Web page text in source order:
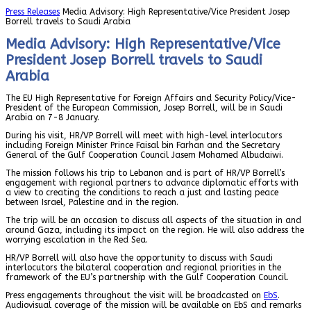
Press Releases Media Advisory: High Representative/Vice President Josep
Borrell travels to Saudi Arabia
Media Advisory: High Representative/Vice
President Josep Borrell travels to Saudi
Arabia
The EU High Representative for Foreign Affairs and Security Policy/Vice-
President of the European Commission, Josep Borrell, will be in Saudi
Arabia on 7-8 January.
During his visit, HR/VP Borrell will meet with high-level interlocutors
including Foreign Minister Prince Faisal bin Farhan and the Secretary
General of the Gulf Cooperation Council Jasem Mohamed Albudaiwi.
The mission follows his trip to Lebanon and is part of HR/VP Borrell’s
engagement with regional partners to advance diplomatic efforts with
a view to creating the conditions to reach a just and lasting peace
between Israel, Palestine and in the region.
The trip will be an occasion to discuss all aspects of the situation in and
around Gaza, including its impact on the region. He will also address the
worrying escalation in the Red Sea.
HR/VP Borrell will also have the opportunity to discuss with Saudi
interlocutors the bilateral cooperation and regional priorities in the
framework of the EU’s partnership with the Gulf Cooperation Council.
Press engagements throughout the visit will be broadcasted on EbS.
Audiovisual coverage of the mission will be available on EbS and remarks